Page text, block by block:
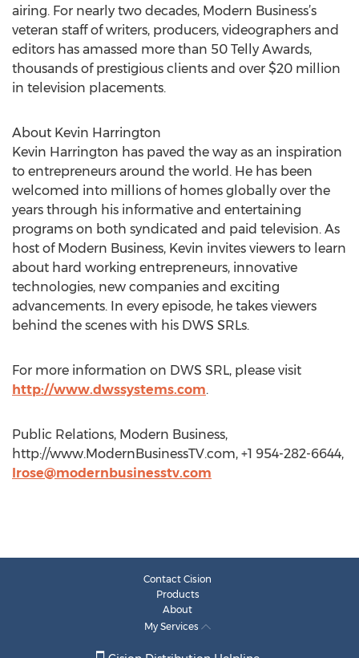
airing. For nearly two decades, Modern Business’s
veteran staff of writers, producers, videographers and
editors has amassed more than 50 Telly Awards,
thousands of prestigious clients and over $20 million
in television placements.
About Kevin Harrington
Kevin Harrington has paved the way as an inspiration
to entrepreneurs around the world. He has been
welcomed into millions of homes globally over the
years through his informative and entertaining
programs on both syndicated and paid television. As
host of Modern Business, Kevin invites viewers to learn
about hard working entrepreneurs, innovative
technologies, new companies and exciting
advancements. In every episode, he takes viewers
behind the scenes with his DWS SRLs.
For more information on DWS SRL, please visit
http://www.dwssystems.com.
Public Relations, Modern Business,
http://www.ModernBusinessTV.com, +1 954-282-6644,
lrose@modernbusinesstv.com
Contact Cision
Products
About
My Services